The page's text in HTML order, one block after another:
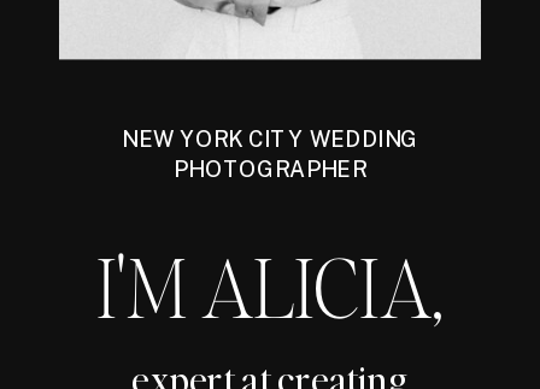
NEW YORK CITY WEDDING
PHOTOGRAPHER
I'M ALICIA,
expert at creating